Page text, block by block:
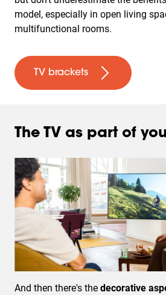
model, especially in open living
multifunctional rooms.
TV brackets
The TV as part of
And then there's the decorative